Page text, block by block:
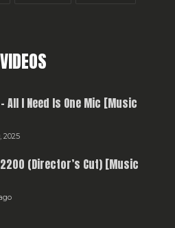
All I Need Is One Mic [Music
2025
2200 (Director’s Cut) [Music